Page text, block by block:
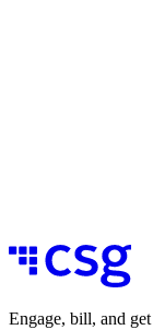
Engage, bill, and